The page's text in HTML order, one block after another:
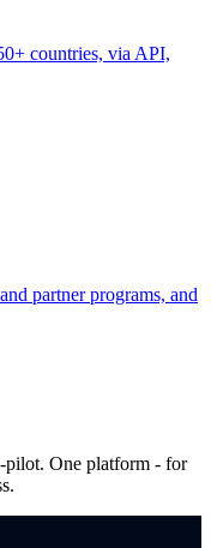
countries, via API,
partner programs, and
pilot. One platform - for